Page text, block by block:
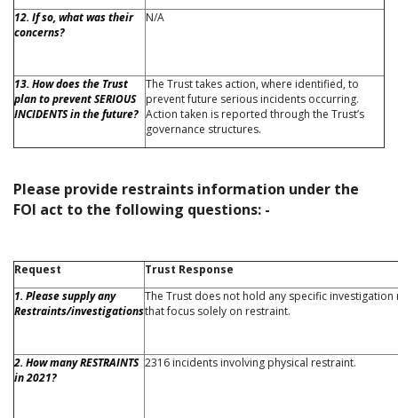
12. If so, what was their
concerns?
N/A
13. How does the Trust
plan to prevent SERIOUS
INCIDENTS in the future?
The Trust takes action, where identified, to
prevent future serious incidents occurring.
Action taken is reported through the Trust’s
governance structures.
Please provide restraints information under the
FOI act to the following questions: -
Request
Trust Response
1. Please supply any
Restraints/investigations
The Trust does not hold any specific
that focus solely on restraint.
2. How many RESTRAINTS
in 2021?
2316 incidents involving physical restraint.